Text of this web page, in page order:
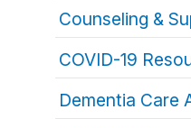
Counseling &
COVID-19
Dementia Care